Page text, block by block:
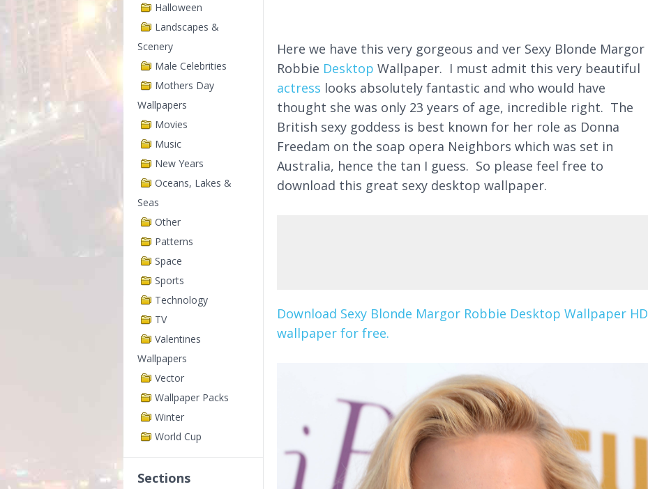
Halloween
Landscapes &
Scenery
Male Celebrities
Mothers Day
Wallpapers
Movies
Music
New Years
Oceans, Lakes &
Seas
Other
Patterns
Space
Sports
Technology
TV
Valentines
Wallpapers
Vector
Wallpaper Packs
Winter
World Cup
Sections
Here we have this very gorgeous and ver Sexy Blonde Margor
Robbie Desktop Wallpaper. I must admit this very beautiful
actress looks absolutely fantastic and who would have
thought she was only 23 years of age, incredible right. The
British sexy goddess is best known for her role as Donna
Freedam on the soap opera Neighbors which was set in
Australia, hence the tan I guess. So please feel free to
download this great sexy desktop wallpaper.
Download Sexy Blonde Margor Robbie Desktop Wallpaper HD
wallpaper for free.